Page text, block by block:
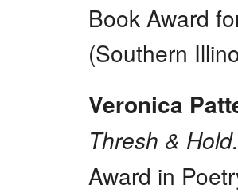
Book Award
(Southern
Veronica
Thresh &
Award in